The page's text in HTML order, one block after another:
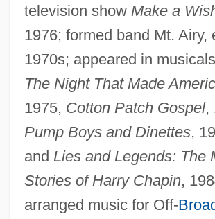
television show Make a
1976; formed band Mt. Airy,
1970s; appeared in
The Night That Made
1975, Cotton Patch Gospel,
Pump Boys and Dinettes,
and Lies and Legends: The
Stories of Harry Chapin,
arranged music for Off-